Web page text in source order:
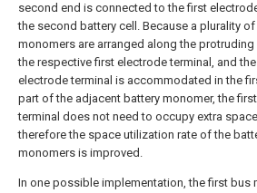
second end is connected to the first
the second battery cell. Because a plurality
monomers are arranged along the
the respective first electrode terminal, and
electrode terminal is accommodated in the
part of the adjacent battery monomer, the
terminal does not need to occupy extra
therefore the space utilization rate of the
monomers is improved.
In one possible implementation, the first bus